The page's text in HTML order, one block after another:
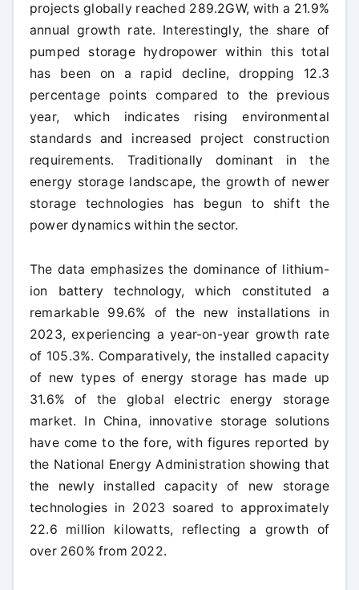
projects globally reached 289.2GW, with a 21.9%
annual growth rate. Interestingly, the share of
pumped storage hydropower within this total
has been on a rapid decline, dropping 12.3
percentage points compared to the previous
year, which indicates rising environmental
standards and increased project construction
requirements. Traditionally dominant in the
energy storage landscape, the growth of newer
storage technologies has begun to shift the
power dynamics within the sector.
The data emphasizes the dominance of lithium-
ion battery technology, which constituted a
remarkable 99.6% of the new installations in
2023, experiencing a year-on-year growth rate
of 105.3%. Comparatively, the installed capacity
of new types of energy storage has made up
31.6% of the global electric energy storage
market. In China, innovative storage solutions
have come to the fore, with figures reported by
the National Energy Administration showing that
the newly installed capacity of new storage
technologies in 2023 soared to approximately
22.6 million kilowatts, reflecting a growth of
over 260% from 2022.